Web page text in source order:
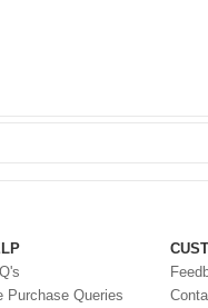
Purchase Queries